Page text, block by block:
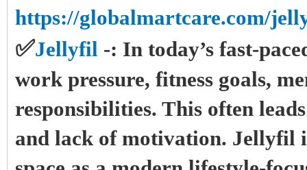
https://globalmartcare.com/
✅Jellyfil -: In today’s fast-
work pressure, fitness goals,
responsibilities. This often
and lack of motivation. Jellyfil